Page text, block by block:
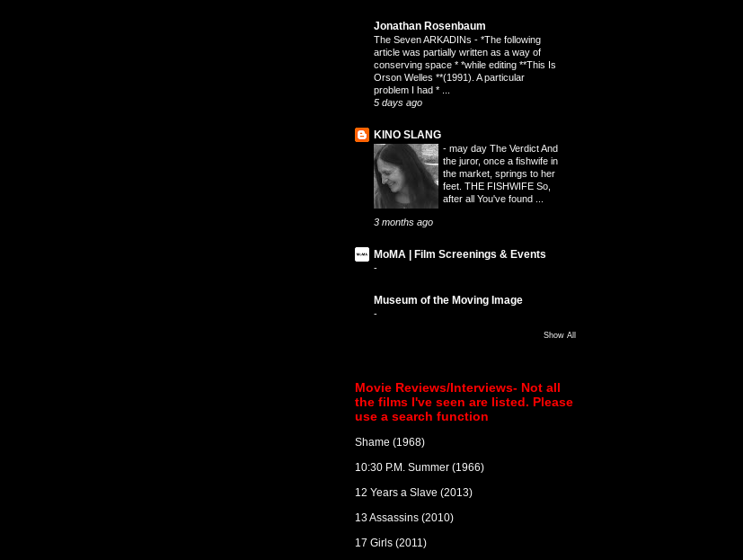
Jonathan Rosenbaum
The Seven ARKADINs - *The following
article was partially written as a way of
conserving space * *while editing **This Is
Orson Welles **(1991). A particular
problem I had * ...
5 days ago
KINO SLANG
- may day The Verdict And
the juror, once a fishwife in
the market, springs to her
feet. THE FISHWIFE So,
after all You've found ...
3 months ago
MoMA | Film Screenings & Events
-
Museum of the Moving Image
-
Show All
Movie Reviews/Interviews- Not all
the films I've seen are listed. Please
use a search function
Shame (1968)
10:30 P.M. Summer (1966)
12 Years a Slave (2013)
13 Assassins (2010)
17 Girls (2011)